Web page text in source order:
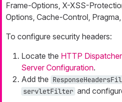
Frame-Options, X-XSS-
Options, Cache-Control,
To configure security headers:
Locate the HTTP Dispatcher
Server Configuration.
Add the
servletFilter and